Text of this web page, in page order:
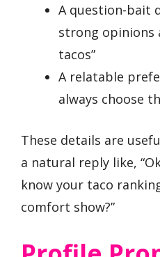
A question-bait
strong opinions
tacos”
A relatable
always choose
These details are
a natural reply like,
know your taco
comfort show?”